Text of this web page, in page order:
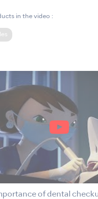
in the video :
of dental